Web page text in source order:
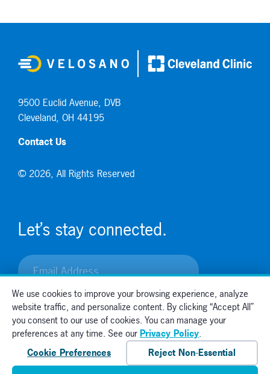
9500 Euclid Avenue, DVB
Cleveland, OH 44195
Contact Us
© 2026, All Rights Reserved
Let’s stay connected.
We use cookies to improve your browsing experience, analyze
website traffic, and personalize content. By clicking “Accept All”
you consent to our use of cookies. You can manage your
preferences at any time. See our Privacy Policy.
Cookie Preferences
Reject Non-Essential